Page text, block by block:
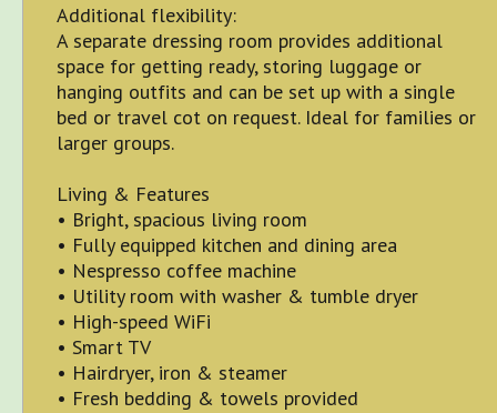
Additional flexibility:
A separate dressing room provides additional
space for getting ready, storing luggage or
hanging outfits and can be set up with a single
bed or travel cot on request. Ideal for families or
larger groups.
Living & Features
• Bright, spacious living room
• Fully equipped kitchen and dining area
• Nespresso coffee machine
• Utility room with washer & tumble dryer
• High-speed WiFi
• Smart TV
• Hairdryer, iron & steamer
• Fresh bedding & towels provided